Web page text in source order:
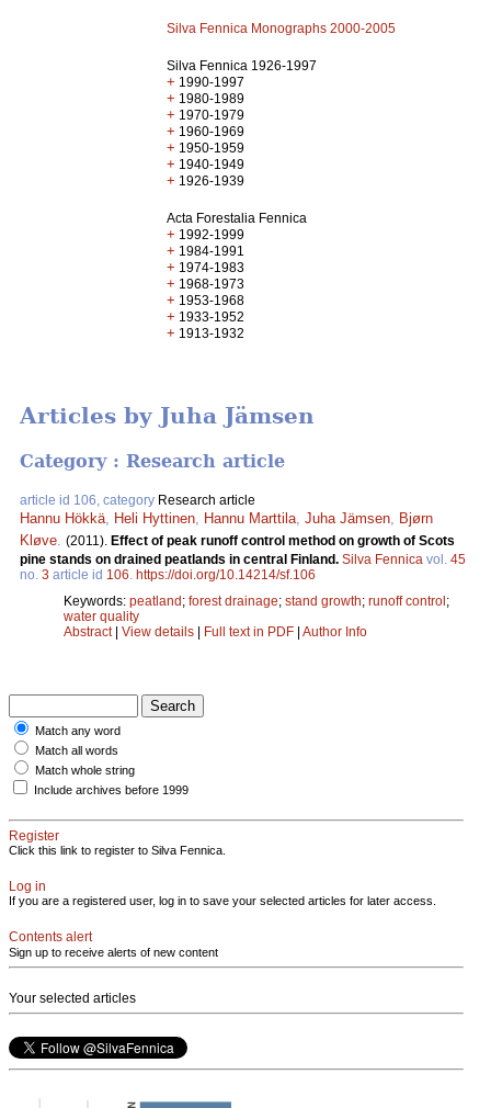
Silva Fennica Monographs 2000-2005
Silva Fennica 1926-1997
+ 1990-1997
+ 1980-1989
+ 1970-1979
+ 1960-1969
+ 1950-1959
+ 1940-1949
+ 1926-1939
Acta Forestalia Fennica
+ 1992-1999
+ 1984-1991
+ 1974-1983
+ 1968-1973
+ 1953-1968
+ 1933-1952
+ 1913-1932
Articles by Juha Jämsen
Category : Research article
article id 106, category Research article
Hannu Hökkä Heli Hyttinen Hannu Marttila Juha Jämsen
Bjørn
Kløve (2011). Effect of peak runoff control method on growth of Scots
pine stands on drained peatlands in central Finland. Silva Fennica vol. 45
no. 3 article id 106 https://doi.org/10.14214/sf.106
Keywords: peatland; forest drainage; stand growth; runoff control;
water quality
Abstract| View details | Full text in PDF | Author Info
Match any word
Match all words
Match whole string
Include archives before 1999
Register
Click this link to register to Silva Fennica.
Log in
If you are a registered user, log in to save your selected articles for later access.
Contents alert
Sign up to receive alerts of new content
Your selected articles